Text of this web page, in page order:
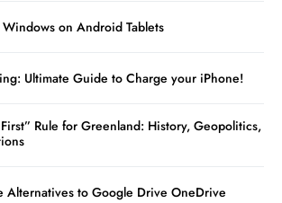
Windows on Android Tablets
Ultimate Guide to Charge your iPhone!
First” Rule for Greenland: History, Geopolitics,
Alternatives to Google Drive OneDrive